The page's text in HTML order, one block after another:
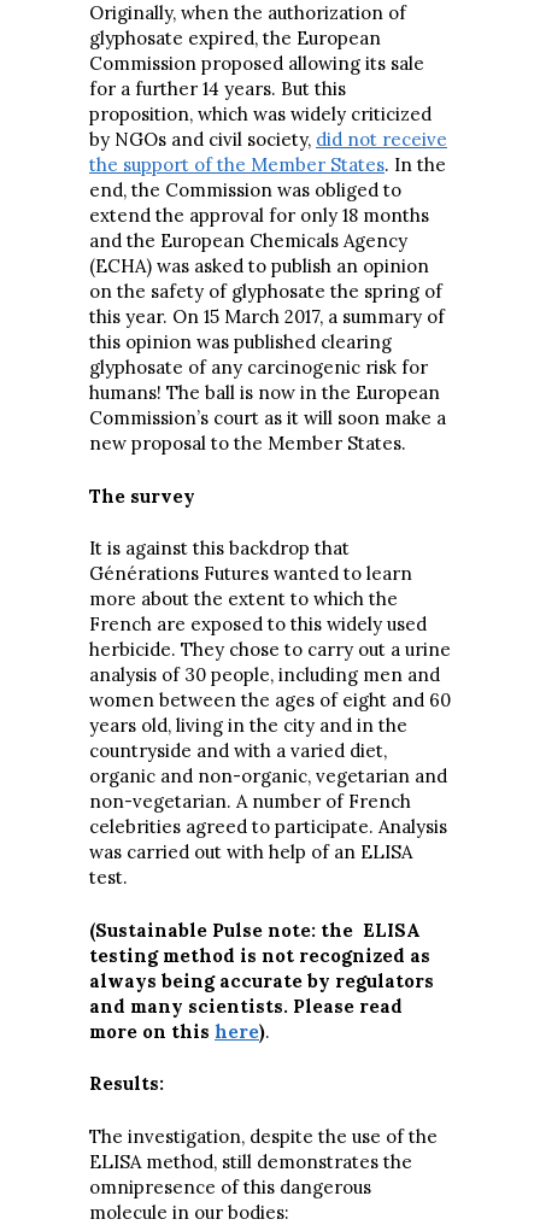
Originally, when the authorization of
glyphosate expired, the European
Commission proposed allowing its sale
for a further 14 years. But this
proposition, which was widely criticized
by NGOs and civil society, did not receive
the support of the Member States. In the
end, the Commission was obliged to
extend the approval for only 18 months
and the European Chemicals Agency
(ECHA) was asked to publish an opinion
on the safety of glyphosate the spring of
this year. On 15 March 2017, a summary of
this opinion was published clearing
glyphosate of any carcinogenic risk for
humans! The ball is now in the European
Commission’s court as it will soon make a
new proposal to the Member States.
The survey
It is against this backdrop that
Générations Futures wanted to learn
more about the extent to which the
French are exposed to this widely used
herbicide. They chose to carry out a urine
analysis of 30 people, including men and
women between the ages of eight and 60
years old, living in the city and in the
countryside and with a varied diet,
organic and non-organic, vegetarian and
non-vegetarian. A number of French
celebrities agreed to participate. Analysis
was carried out with help of an ELISA
test.
(Sustainable Pulse note: the ELISA
testing method is not recognized as
always being accurate by regulators
and many scientists. Please read
more on this here).
Results:
The investigation, despite the use of the
ELISA method, still demonstrates the
omnipresence of this dangerous
molecule in our bodies: